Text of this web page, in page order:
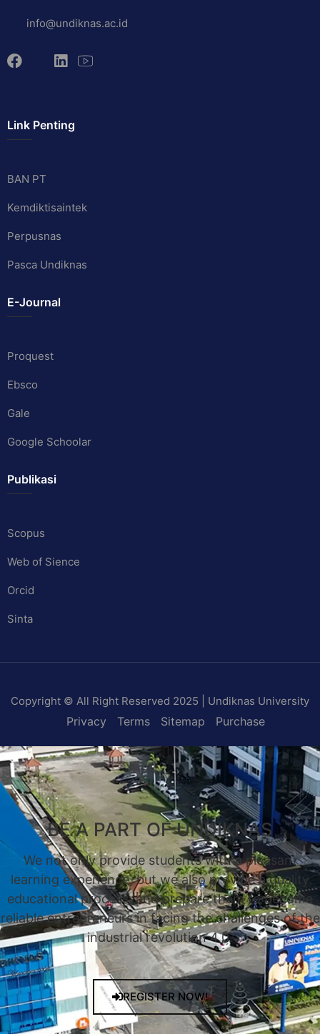
info@undiknas.ac.id
Link Penting
BAN PT
Kemdiktisaintek
Perpusnas
Pasca Undiknas
E-Journal
Proquest
Ebsco
Gale
Google Schoolar
Publikasi
Scopus
Web of Sience
Orcid
Sinta
Copyright © All Right Reserved 2025 | Undiknas University
Privacy Terms Sitemap Purchase
BE A PART OF UNDIKNAS
We not only provide students with a pleasant
learning experience, but we also provide a quality
educational process, and prepare them to become
reliable entrepreneurs in facing the challenges of the
industrial revolution 4.0.
REGISTER NOW!